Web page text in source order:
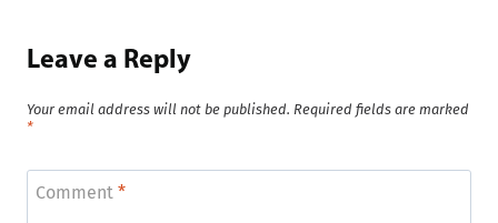
Leave a Reply
Your email address will not be published. Required fields are marked
*
Comment *